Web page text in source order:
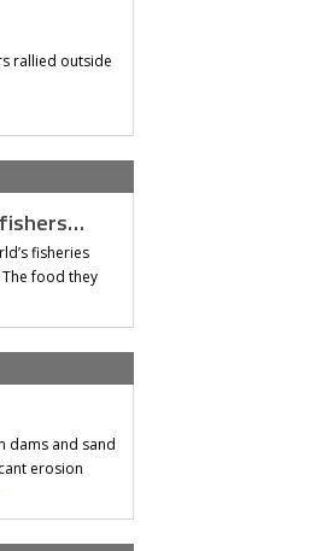
rallied outside
fisheries
food they
dams and sand
erosion